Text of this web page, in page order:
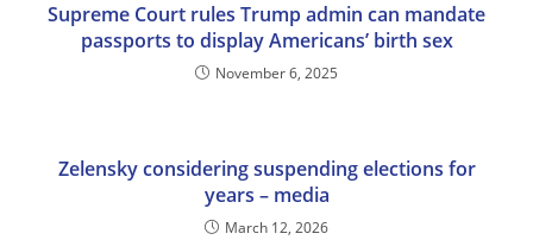
Supreme Court rules Trump admin can mandate
passports to display Americans’ birth sex
November 6, 2025
Zelensky considering suspending elections for
years – media
March 12, 2026